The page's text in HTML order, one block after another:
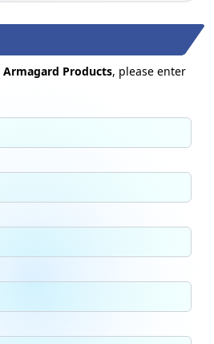
Armagard Products, please enter